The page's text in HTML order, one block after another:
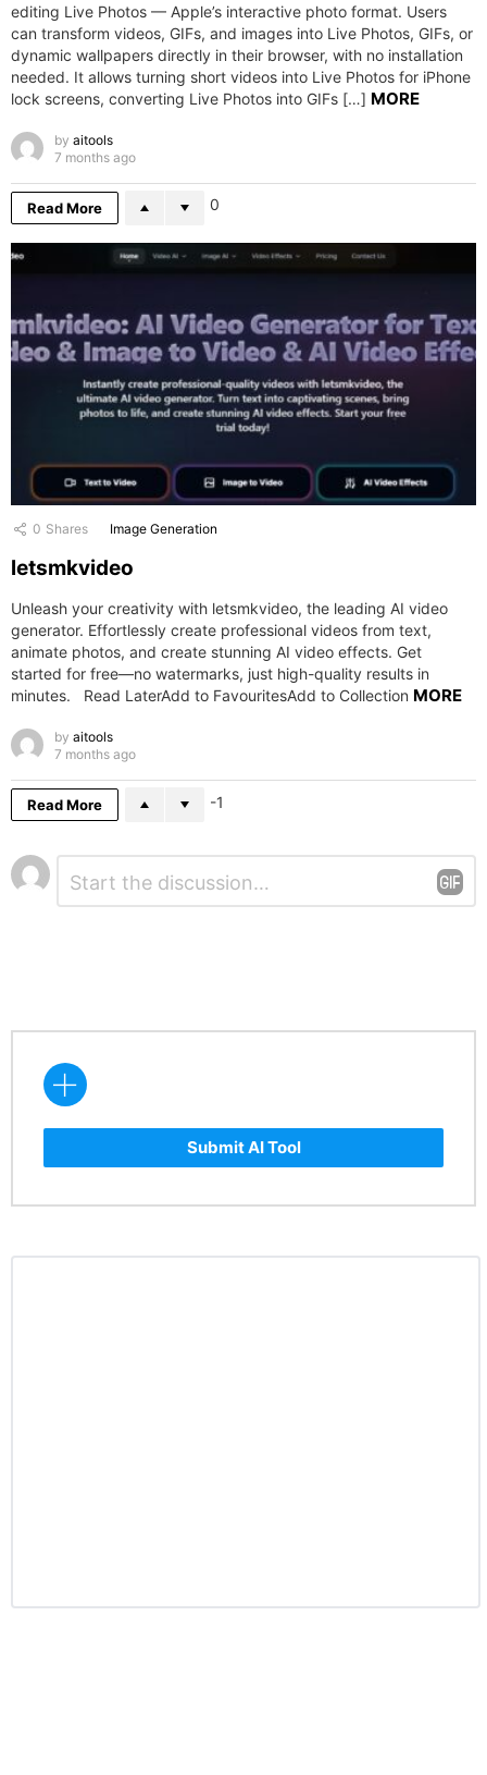
editing Live Photos — Apple’s interactive photo format. Users
can transform videos, GIFs, and images into Live Photos, GIFs, or
dynamic wallpapers directly in their browser, with no installation
needed. It allows turning short videos into Live Photos for iPhone
lock screens, converting Live Photos into GIFs […] MORE
by aitools
7 months ago
Read More 0
0 Shares Image Generation
letsmkvideo
Unleash your creativity with letsmkvideo, the leading AI video
generator. Effortlessly create professional videos from text,
animate photos, and create stunning AI video effects. Get
started for free—no watermarks, just high-quality results in
minutes. Read LaterAdd to FavouritesAdd to Collection MORE
by aitools
7 months ago
Read More -1
Leave
a
Submit AI Tool